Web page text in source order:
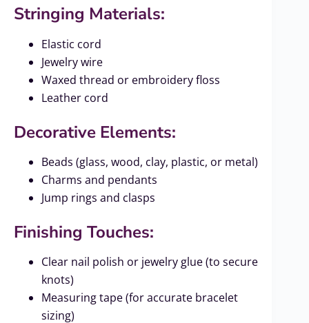
Stringing Materials:
Elastic cord
Jewelry wire
Waxed thread or embroidery floss
Leather cord
Decorative Elements:
Beads (glass, wood, clay, plastic, or metal)
Charms and pendants
Jump rings and clasps
Finishing Touches:
Clear nail polish or jewelry glue (to secure
knots)
Measuring tape (for accurate bracelet
sizing)